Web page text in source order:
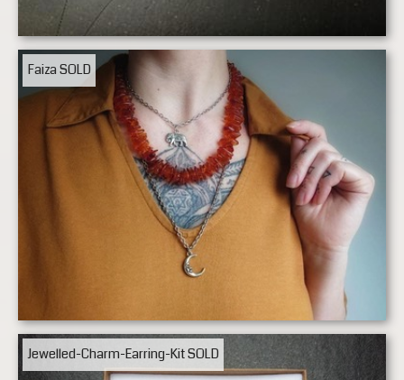
FaizaSOLD
Jewelled-Charm-Earring-KitSOLD